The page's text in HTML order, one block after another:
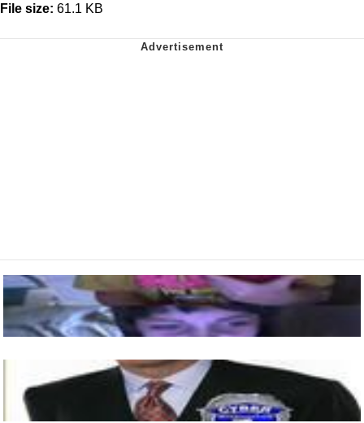
File size: 61.1 KB